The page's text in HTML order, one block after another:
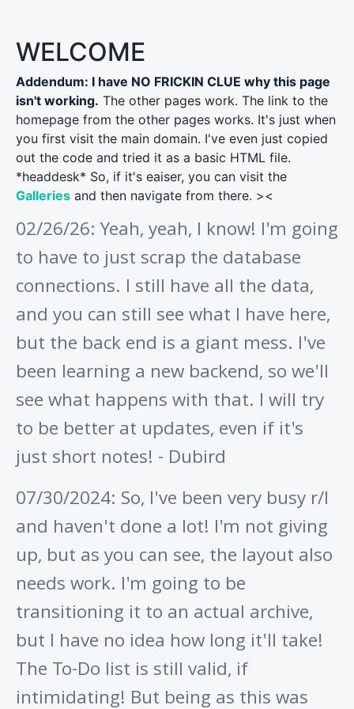
WELCOME
Addendum: I have NO FRICKIN CLUE why this page
isn't working. The other pages work. The link to the
homepage from the other pages works. It's just when
you first visit the main domain. I've even just copied
out the code and tried it as a basic HTML file.
*headdesk* So, if it's eaiser, you can visit the
Galleries and then navigate from there. ><
02/26/26: Yeah, yeah, I know! I'm going
to have to just scrap the database
connections. I still have all the data,
and you can still see what I have here,
but the back end is a giant mess. I've
been learning a new backend, so we'll
see what happens with that. I will try
to be better at updates, even if it's
just short notes! - Dubird
07/30/2024: So, I've been very busy r/l
and haven't done a lot! I'm not giving
up, but as you can see, the layout also
needs work. I'm going to be
transitioning it to an actual archive,
but I have no idea how long it'll take!
The To-Do list is still valid, if
intimidating! But being as this was